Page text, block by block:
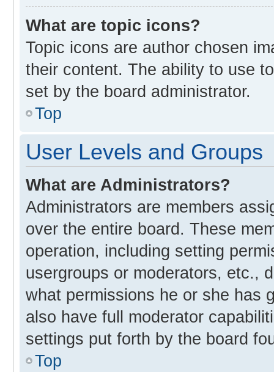
What are topic icons?
Topic icons are author chosen
their content. The ability to use
set by the board administrator.
Top
User Levels and Groups
What are Administrators?
Administrators are members
over the entire board. These
operation, including setting
usergroups or moderators, etc.,
what permissions he or she has
also have full moderator
settings put forth by the board
Top